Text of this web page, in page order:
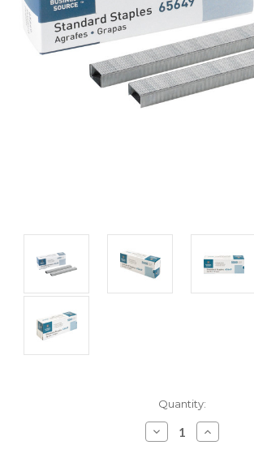
Quantity:
Decrease
Quantity:
Increase
Quantity: